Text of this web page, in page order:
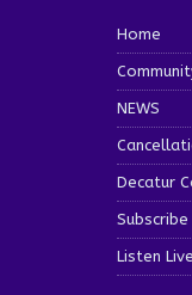
Home
NEWS
Decatur
Listen